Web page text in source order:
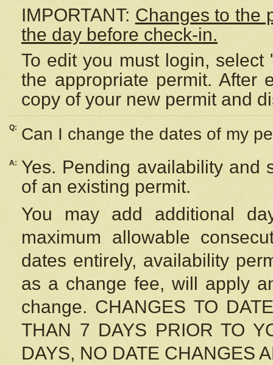
IMPORTANT: Changes to the
the day before check-in.
To edit you must login,
the appropriate permit. After
copy of your new permit and
Q: Can I change the dates of my
A:
Yes. Pending availability and
of an existing permit.
You may add additional
maximum allowable
dates entirely, availability
as a change fee, will apply
change. CHANGES TO
THAN 7 DAYS PRIOR TO
DAYS, NO DATE CHANGES